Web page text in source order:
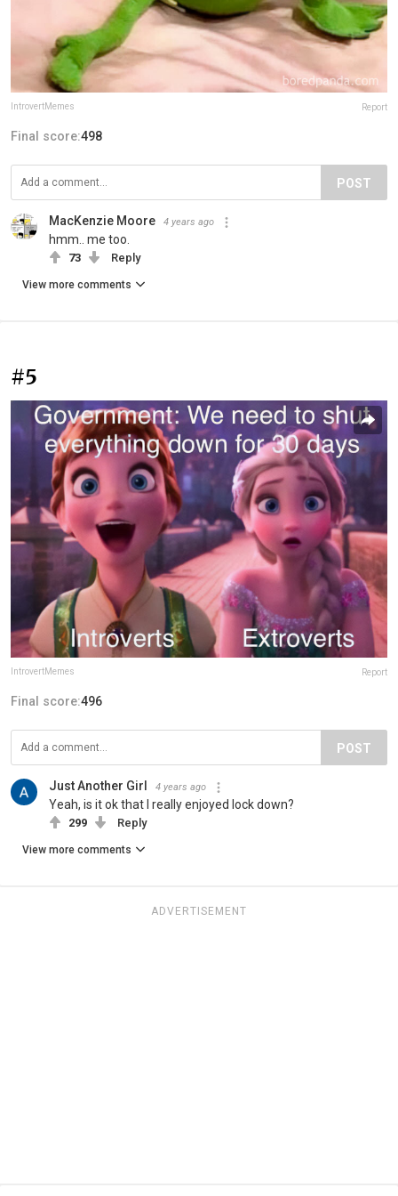
IntrovertMemes Report
Final score:498
POST
MacKenzie Moore 4 years ago
hmm.. me too.
73 Reply
View more comments
#5
IntrovertMemes Report
Final score:496
POST
Just Another Girl 4 years ago
Yeah, is it ok that I really enjoyed lock down?
299 Reply
View more comments
ADVERTISEMENT